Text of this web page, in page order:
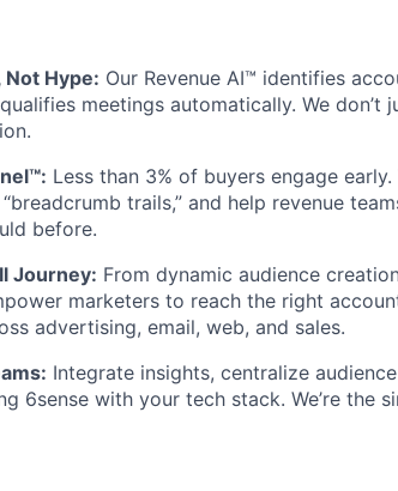
Not Hype: Our Revenue AI™ identifies
meetings automatically. We
Less than 3% of buyers engage
trails,” and help revenue
before.
Journey: From dynamic audience
marketers to reach the right
advertising, email, web, and sales.
Integrate insights, centralize
6sense with your tech stack. We’re the